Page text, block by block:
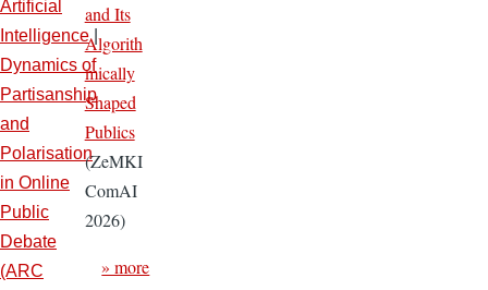
Artificial
Intelligence|
Dynamics of
Partisanship
and
Polarisation
in Online
Public
Debate
(ARC
and Its
Algorith
mically
Shaped
Publics
(ZeMKI
ComAI
2026)
» more